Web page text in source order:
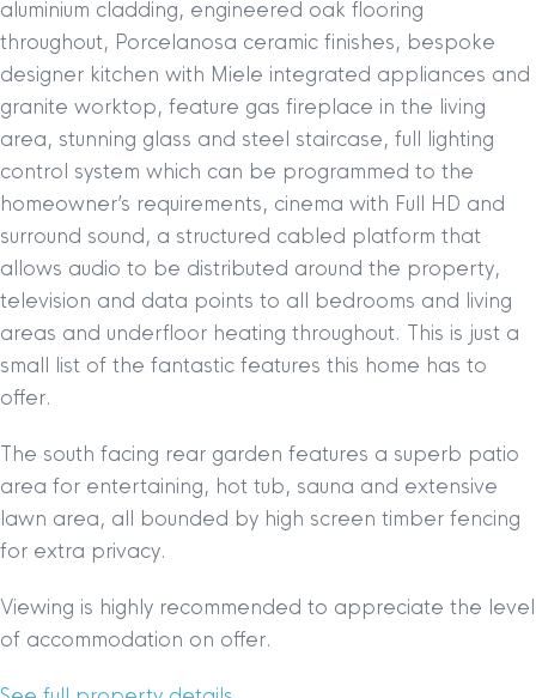
aluminium cladding, engineered oak flooring
throughout, Porcelanosa ceramic finishes, bespoke
designer kitchen with Miele integrated appliances and
granite worktop, feature gas fireplace in the living
area, stunning glass and steel staircase, full lighting
control system which can be programmed to the
homeowner’s requirements, cinema with Full HD and
surround sound, a structured cabled platform that
allows audio to be distributed around the property,
television and data points to all bedrooms and living
areas and underfloor heating throughout. This is just a
small list of the fantastic features this home has to
offer.
The south facing rear garden features a superb patio
area for entertaining, hot tub, sauna and extensive
lawn area, all bounded by high screen timber fencing
for extra privacy.
Viewing is highly recommended to appreciate the level
of accommodation on offer.